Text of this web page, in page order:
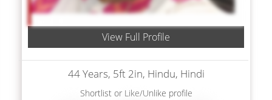
View Full Profile
44 Years, 5ft 2in, Hindu, Hindi
Shortlistor Like/Unlike profile